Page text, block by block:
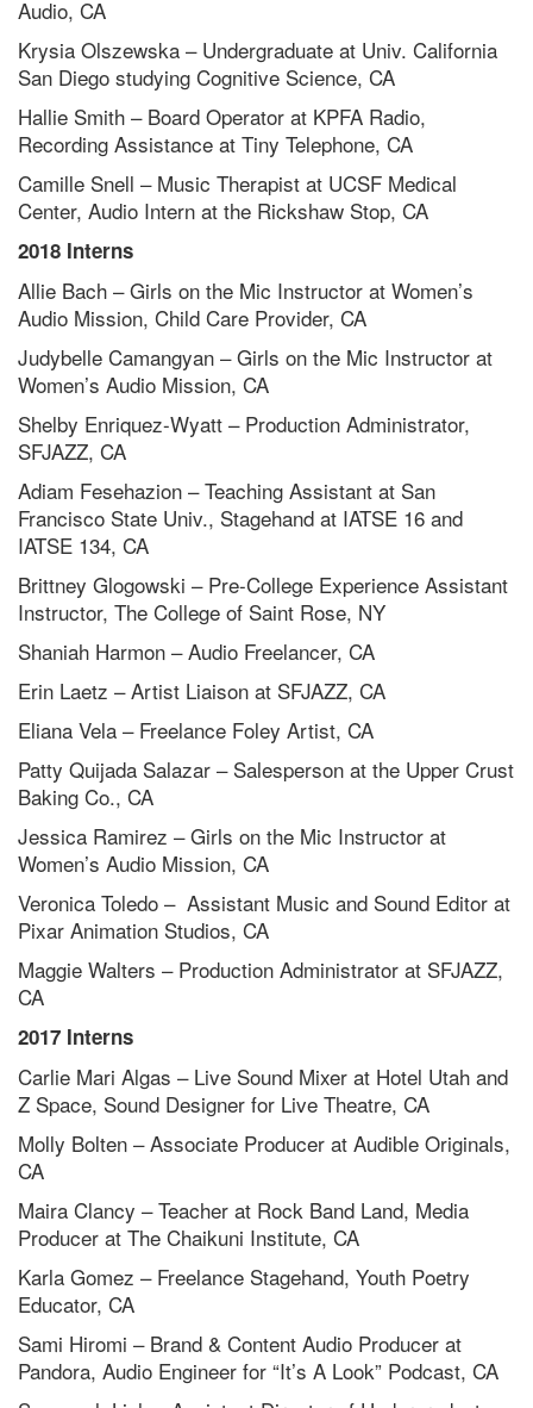
Audio, CA
Krysia Olszewska – Undergraduate at Univ. California
San Diego studying Cognitive Science, CA
Hallie Smith – Board Operator at KPFA Radio,
Recording Assistance at Tiny Telephone, CA
Camille Snell – Music Therapist at UCSF Medical
Center, Audio Intern at the Rickshaw Stop, CA
2018 Interns
Allie Bach – Girls on the Mic Instructor at Women’s
Audio Mission, Child Care Provider, CA
Judybelle Camangyan – Girls on the Mic Instructor at
Women’s Audio Mission, CA
Shelby Enriquez-Wyatt – Production Administrator,
SFJAZZ, CA
Adiam Fesehazion – Teaching Assistant at San
Francisco State Univ., Stagehand at IATSE 16 and
IATSE 134, CA
Brittney Glogowski – Pre-College Experience Assistant
Instructor, The College of Saint Rose, NY
Shaniah Harmon – Audio Freelancer, CA
Erin Laetz – Artist Liaison at SFJAZZ, CA
Eliana Vela – Freelance Foley Artist, CA
Patty Quijada Salazar – Salesperson at the Upper Crust
Baking Co., CA
Jessica Ramirez – Girls on the Mic Instructor at
Women’s Audio Mission, CA
Veronica Toledo – Assistant Music and Sound Editor at
Pixar Animation Studios, CA
Maggie Walters – Production Administrator at SFJAZZ,
CA
2017 Interns
Carlie Mari Algas – Live Sound Mixer at Hotel Utah and
Z Space, Sound Designer for Live Theatre, CA
Molly Bolten – Associate Producer at Audible Originals,
CA
Maira Clancy – Teacher at Rock Band Land, Media
Producer at The Chaikuni Institute, CA
Karla Gomez – Freelance Stagehand, Youth Poetry
Educator, CA
Sami Hiromi – Brand & Content Audio Producer at
Pandora, Audio Engineer for “It’s A Look” Podcast, CA